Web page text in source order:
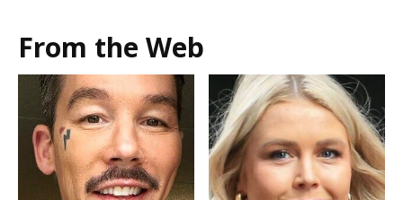
From the Web